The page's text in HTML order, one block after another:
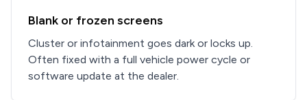
Blank or frozen screens
Cluster or infotainment goes dark or locks up.
Often fixed with a full vehicle power cycle or
software update at the dealer.